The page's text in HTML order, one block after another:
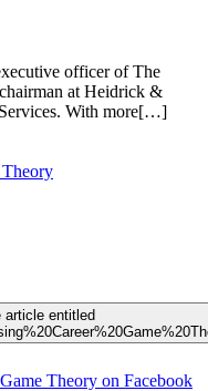
officer of The
at Heidrick &
With more[…]
article entitled
Theory on Facebook